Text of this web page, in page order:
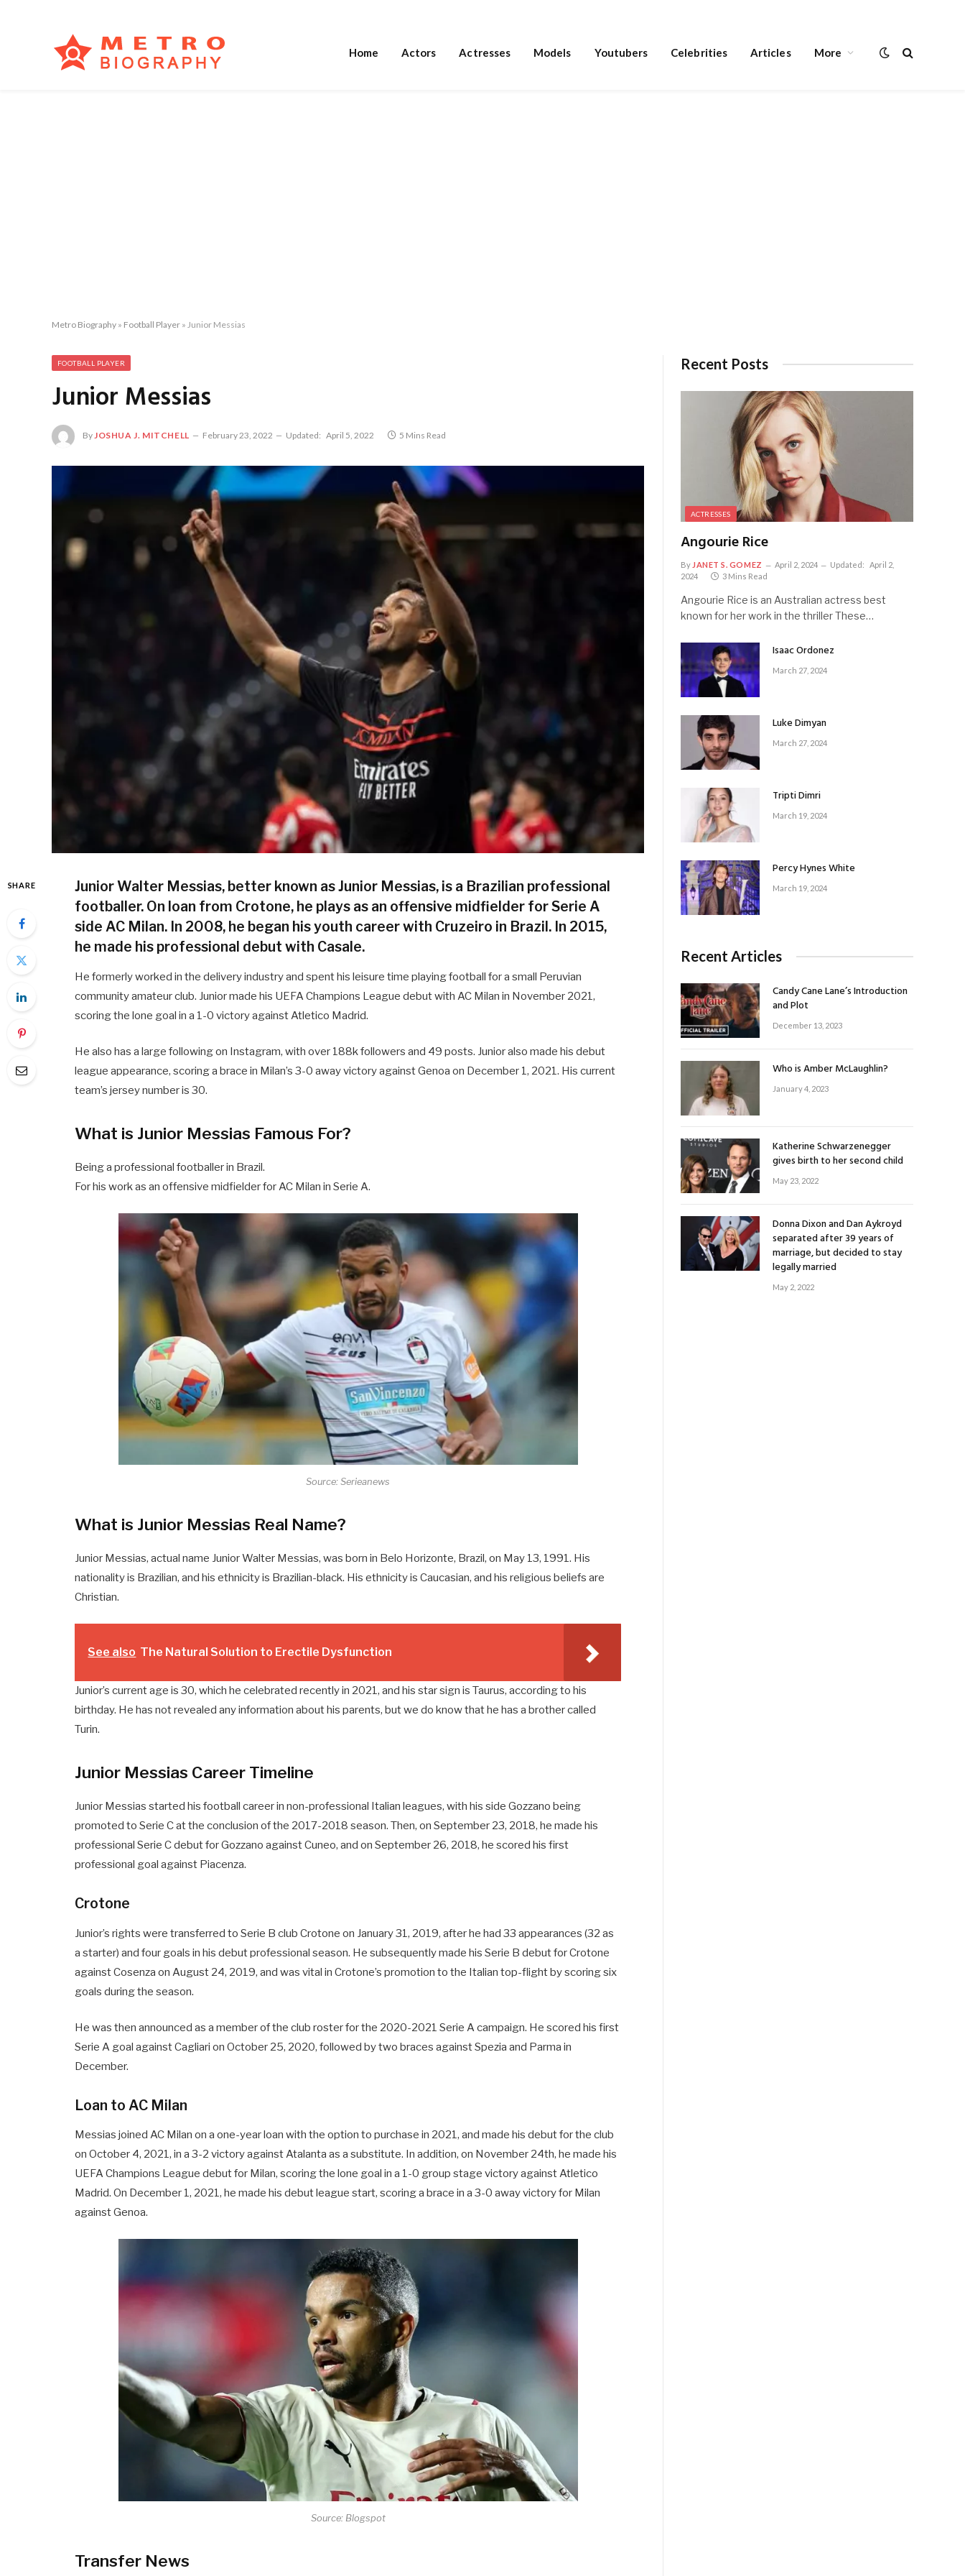
Home Actors Actresses Models Youtubers Celebrities Articles More
Metro Biography » Football Player » Junior Messias
FOOTBALL PLAYER
Junior Messias
ByJOSHUA J. MITCHELL February 23, 2022 Updated: April 5, 2022 5 Mins Read
SHARE
Junior Walter Messias, better known as Junior Messias, is a Brazilian professional
footballer. On loan from Crotone, he plays as an offensive midfielder for Serie A
side AC Milan. In 2008, he began his youth career with Cruzeiro in Brazil. In 2015,
he made his professional debut with Casale.
He formerly worked in the delivery industry and spent his leisure time playing football for a small Peruvian
community amateur club. Junior made his UEFA Champions League debut with AC Milan in November 2021,
scoring the lone goal in a 1-0 victory against Atletico Madrid.
He also has a large following on Instagram, with over 188k followers and 49 posts. Junior also made his debut
league appearance, scoring a brace in Milan’s 3-0 away victory against Genoa on December 1, 2021. His current
team’s jersey number is 30.
What is Junior Messias Famous For?
Being a professional footballer in Brazil.
For his work as an offensive midfielder for AC Milan in Serie A.
Source: Serieanews
What is Junior Messias Real Name?
Junior Messias, actual name Junior Walter Messias, was born in Belo Horizonte, Brazil, on May 13, 1991. His
nationality is Brazilian, and his ethnicity is Brazilian-black. His ethnicity is Caucasian, and his religious beliefs are
Christian.
See also The Natural Solution to Erectile Dysfunction
Junior’s current age is 30, which he celebrated recently in 2021, and his star sign is Taurus, according to his
birthday. He has not revealed any information about his parents, but we do know that he has a brother called
Turin.
Junior Messias Career Timeline
Junior Messias started his football career in non-professional Italian leagues, with his side Gozzano being
promoted to Serie C at the conclusion of the 2017-2018 season. Then, on September 23, 2018, he made his
professional Serie C debut for Gozzano against Cuneo, and on September 26, 2018, he scored his first
professional goal against Piacenza.
Crotone
Junior’s rights were transferred to Serie B club Crotone on January 31, 2019, after he had 33 appearances (32 as
a starter) and four goals in his debut professional season. He subsequently made his Serie B debut for Crotone
against Cosenza on August 24, 2019, and was vital in Crotone’s promotion to the Italian top-flight by scoring six
goals during the season.
He was then announced as a member of the club roster for the 2020-2021 Serie A campaign. He scored his first
Serie A goal against Cagliari on October 25, 2020, followed by two braces against Spezia and Parma in
December.
Loan to AC Milan
Messias joined AC Milan on a one-year loan with the option to purchase in 2021, and made his debut for the club
on October 4, 2021, in a 3-2 victory against Atalanta as a substitute. In addition, on November 24th, he made his
UEFA Champions League debut for Milan, scoring the lone goal in a 1-0 group stage victory against Atletico
Madrid. On December 1, 2021, he made his debut league start, scoring a brace in a 3-0 away victory for Milan
against Genoa.
Source: Blogspot
Transfer News
Recent Posts
ACTRESSES
Angourie Rice
By JANET S. GOMEZ April 2, 2024 Updated:
April 2,
2024
3 Mins Read
Angourie Rice is an Australian actress best
known for her work in the thriller These…
Isaac Ordonez
March 27, 2024
Luke Dimyan
March 27, 2024
Tripti Dimri
March 19, 2024
Percy Hynes White
March 19, 2024
Recent Articles
Candy Cane Lane’s Introduction
and Plot
December 13, 2023
Who is Amber McLaughlin?
January 4, 2023
Katherine Schwarzenegger
gives birth to her second child
May 23, 2022
Donna Dixon and Dan Aykroyd
separated after 39 years of
marriage, but decided to stay
legally married
May 2, 2022